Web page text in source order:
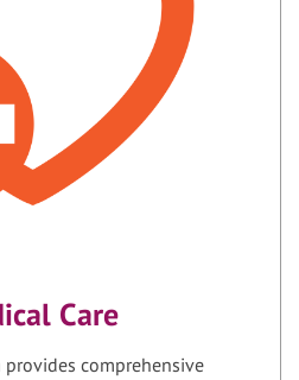
Care
comprehensive